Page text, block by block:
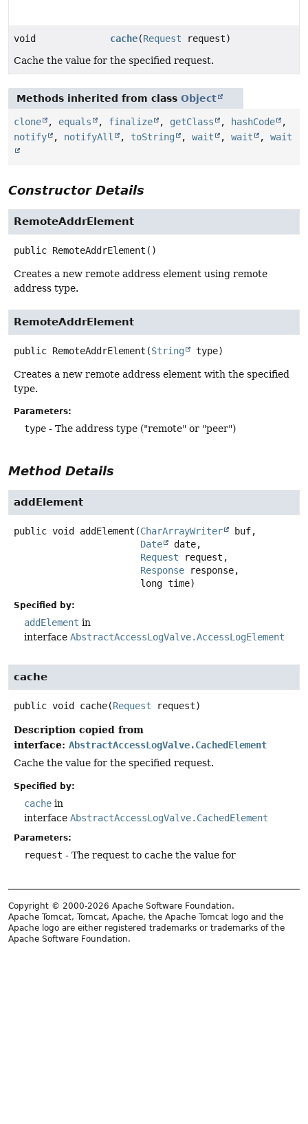
void cache(Request request)
Cache the value for the specified request.
Methods inherited from class Object
clone , equals , finalize , getClass , hashCode
,
notify
, notifyAll , toString , wait , wait , wait
Constructor Details
RemoteAddrElement
public RemoteAddrElement ()
Creates a new remote address element using remote
address type.
RemoteAddrElement
public RemoteAddrElement (String type)
Creates a new remote address element with the specified
type.
Parameters:
type - The address type ("remote" or "peer")
Method Details
addElement
public void addElement (CharArrayWriter
buf,
Date
date,
Request request,
Response response,
long time)
Specified by:
addElement in
interface AbstractAccessLogValve.AccessLogElement
cache
public void cache(Request request)
Description copied from
interface: AbstractAccessLogValve.CachedElement
Cache the value for the specified request.
Specified by:
cache in
interface AbstractAccessLogValve.CachedElement
Parameters:
request - The request to cache the value for
Copyright © 2000-2026 Apache Software Foundation.
Apache Tomcat, Tomcat, Apache, the Apache Tomcat logo and the
Apache logo are either registered trademarks or trademarks of the
Apache Software Foundation.